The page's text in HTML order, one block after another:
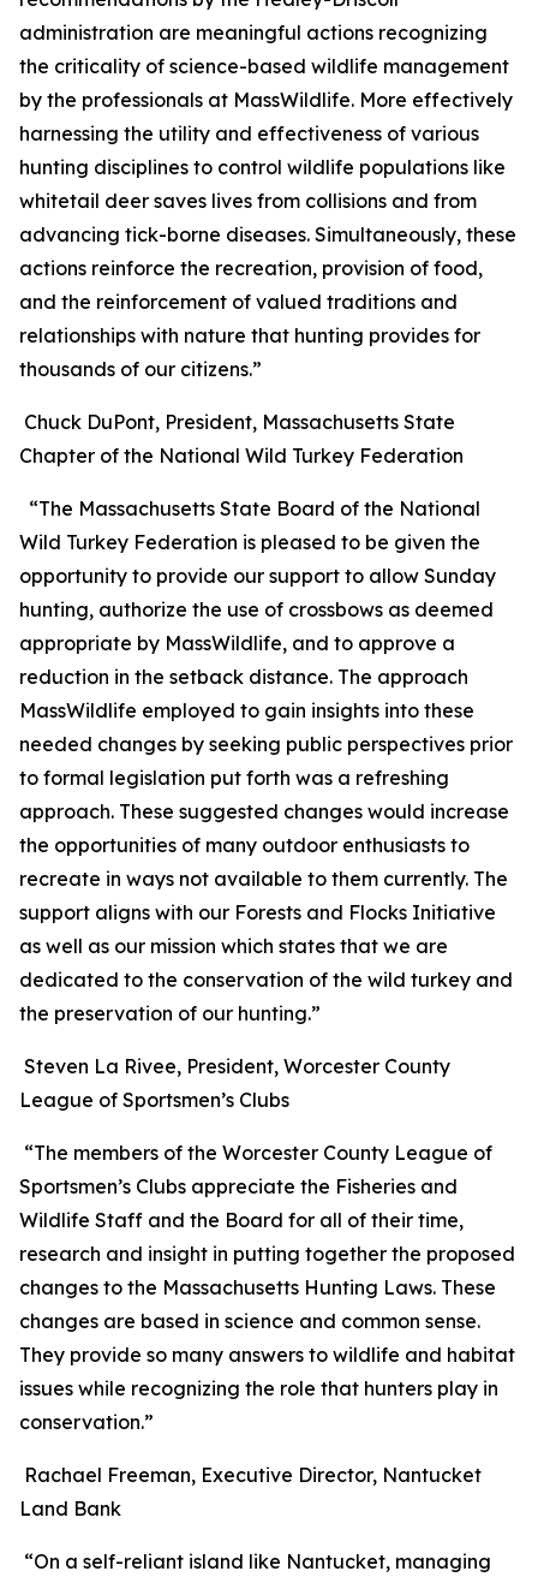
administration are meaningful actions recognizing
the criticality of science-based wildlife management
by the professionals at MassWildlife. More effectively
harnessing the utility and effectiveness of various
hunting disciplines to control wildlife populations like
whitetail deer saves lives from collisions and from
advancing tick-borne diseases. Simultaneously, these
actions reinforce the recreation, provision of food,
and the reinforcement of valued traditions and
relationships with nature that hunting provides for
thousands of our citizens.”
Chuck DuPont, President, Massachusetts State
Chapter of the National Wild Turkey Federation
“The Massachusetts State Board of the National
Wild Turkey Federation is pleased to be given the
opportunity to provide our support to allow Sunday
hunting, authorize the use of crossbows as deemed
appropriate by MassWildlife, and to approve a
reduction in the setback distance. The approach
MassWildlife employed to gain insights into these
needed changes by seeking public perspectives prior
to formal legislation put forth was a refreshing
approach. These suggested changes would increase
the opportunities of many outdoor enthusiasts to
recreate in ways not available to them currently. The
support aligns with our Forests and Flocks Initiative
as well as our mission which states that we are
dedicated to the conservation of the wild turkey and
the preservation of our hunting.”
Steven La Rivee, President, Worcester County
League of Sportsmen’s Clubs
“The members of the Worcester County League of
Sportsmen’s Clubs appreciate the Fisheries and
Wildlife Staff and the Board for all of their time,
research and insight in putting together the proposed
changes to the Massachusetts Hunting Laws. These
changes are based in science and common sense.
They provide so many answers to wildlife and habitat
issues while recognizing the role that hunters play in
conservation.”
Rachael Freeman, Executive Director, Nantucket
Land Bank
“On a self-reliant island like Nantucket, managing